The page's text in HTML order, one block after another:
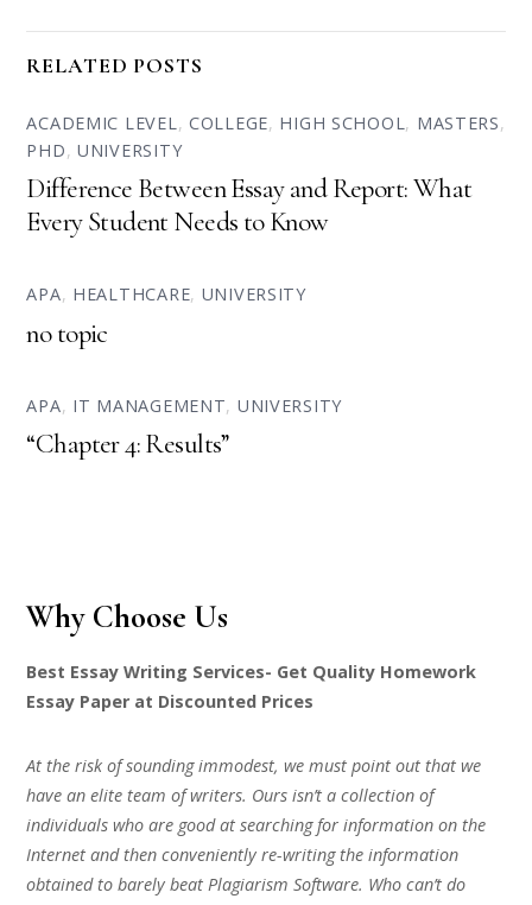
RELATED POSTS
ACADEMIC LEVEL, COLLEGE, HIGH SCHOOL, MASTERS,
PHD,UNIVERSITY
Difference Between Essay and Report: What
Every Student Needs to Know
APA, HEALTHCARE, UNIVERSITY
no topic
APA, IT MANAGEMENT, UNIVERSITY
“Chapter 4: Results”
Why Choose Us
Best Essay Writing Services- Get Quality Homework
Essay Paper at Discounted Prices
At the risk of sounding immodest, we must point out that we
have an elite team of writers. Ours isn’t a collection of
individuals who are good at searching for information on the
Internet and then conveniently re-writing the information
obtained to barely beat Plagiarism Software. Who can’t do